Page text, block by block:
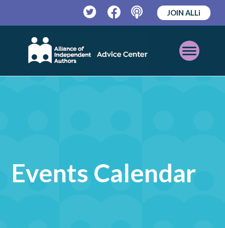
TwitterFacebookPodcast
JOIN ALLi
Open
Mobile
Events Calendar